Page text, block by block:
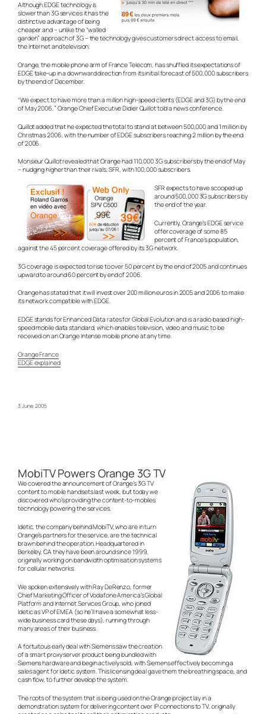
Although EDGE technology is
slower than 3G services it has the
distinctive advantage of being
cheaper and – unlike the “walled
garden” approach of 3G – the technology gives customers direct access to email,
the Internet and television.
Orange, the mobile phone arm of France Telecom, has shuffled its expectations of
EDGE take-up in a downward direction from its initial forecast of 500,000 subscribers
by the end of December.
“We expect to have more than a million high-speed clients (EDGE and 3G) by the end
of May 2006,” Orange Chief Executive Didier Quillot told a news conference.
Quillot added that he expected the total to stand at between 500,000 and 1 million by
Christmas 2006, with the number of EDGE subscribers reaching 2 million by the end
of 2006.
Monsieur Quillot revealed that Orange had 110,000 3G subscribers by the end of May
– nudging higher than their rivals, SFR, with 100,000 subscribers.
SFR expects to have scooped up
around 500,000 3G subscribers by
the end of the year.
Currently, Orange’s EDGE service
offer coverage of some 85
percent of France’s population,
against the 45 percent coverage offered by its 3G network.
3G coverage is expected to rise to over 50 percent by the end of 2005 and continues
upward to around 60 percent by end of 2006.
Orange has stated that it will invest over 200 million euros in 2005 and 2006 to make
its network compatible with EDGE.
EDGE stands for Enhanced Data rates for Global Evolution and is a radio based high-
speed mobile data standard, which enables television, video and music to be
received on an Orange Intense mobile phone at any time.
Orange France
EDGE explained
3 June, 2005
MobiTV Powers Orange 3G TV
We covered the announcement of Orange’s 3G TV
content to mobile handsets last week, but today we
discovered who’s providing the content-to-mobiles
technology powering the services.
Idetic, the company behind MobiTV, who are in turn
Orange’s partners for the service, are the technical
brawn behind the operation. Headquartered in
Berkeley, CA they have been around since 1999,
originally working on bandwidth optimisation systems
for cellular networks.
We spoken extensively with Ray DeRenzo, former
Chief Marketing Officer of Vodafone America’s Global
Platform and Internet Services Group, who joined
Idetic as VP of EMEA (so he’ll have a somewhat less-
wide business card these days), running through
many areas of their business.
A fortuitous early deal with Siemens saw the creation
of a smart proxy server product being bundled with
Siemens hardware and begin actively sold, with Siemens effectively becoming a
sales agent for Idetic system. This licensing deal gave them the breathing space, and
cash flow, to further develop the system.
The roots of the system that is being used on the Orange project lay in a
demonstration system for delivering content over IP connections to TV, originally